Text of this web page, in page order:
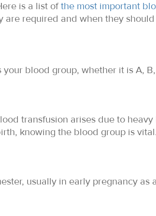
is a list ofthe most important
are required and when they
blood group, whether it is A,
transfusion arises due to
knowing the blood group is
usually in early pregnancy as